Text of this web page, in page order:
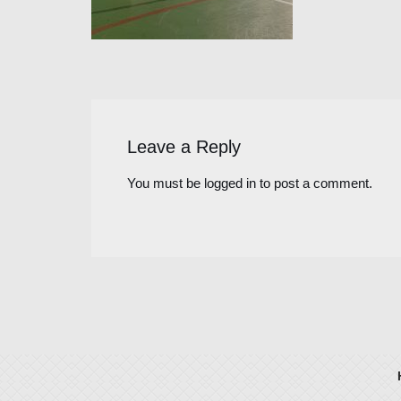
Leave a Reply
You must be logged in to post a comment.